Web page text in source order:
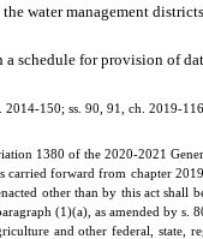
water management
schedule for provision of
150; ss. 90, 91, ch. 2019-
1380 of the 2020-2021
forward from chapter
other than by this act shall
(1)(a), as amended by s.
and other federal, state,